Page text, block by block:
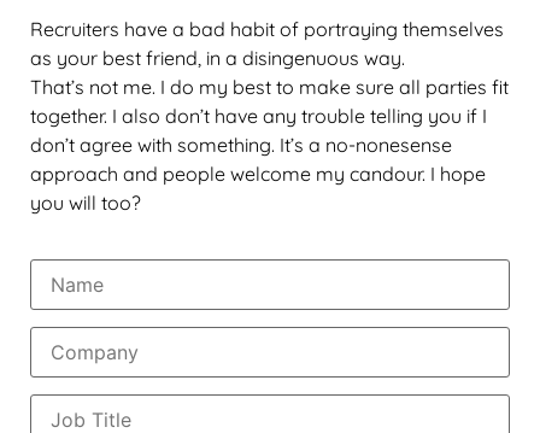
Recruiters have a bad habit of portraying themselves
as your best friend, in a disingenuous way.
That’s not me. I do my best to make sure all parties fit
together. I also don’t have any trouble telling you if I
don’t agree with something. It’s a no-nonesense
approach and people welcome my candour. I hope
you will too?